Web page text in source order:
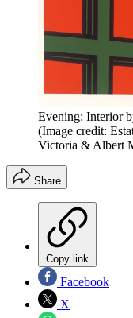
Evening: Interior
(Image credit:
Victoria & Albert
Share
Copy link
Facebook
X